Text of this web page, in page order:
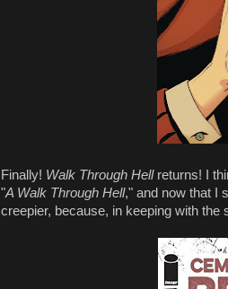
Finally! Walk Through Hell returns! I
"A Walk Through Hell," and now that I
creepier, because, in keeping with the